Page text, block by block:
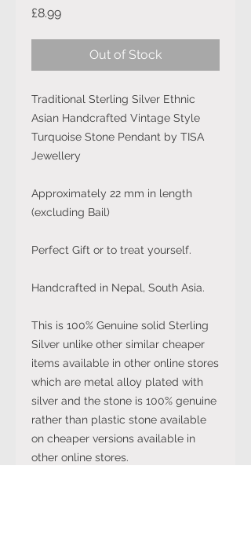
£8.99Price
Out of Stock
Traditional Sterling Silver Ethnic
Asian Handcrafted Vintage Style
Turquoise Stone Pendant by TISA
Jewellery
Approximately 22 mm in length
(excluding Bail)
Perfect Gift or to treat yourself.
Handcrafted in Nepal, South Asia.
This is 100% Genuine solid Sterling
Silver unlike other similar cheaper
items available in other online stores
which are metal alloy plated with
silver and the stone is 100% genuine
rather than plastic stone available
on cheaper versions available in
other online stores.